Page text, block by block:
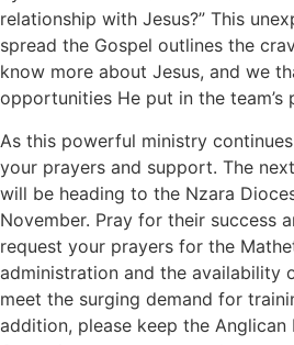
relationship with Jesus?” This
spread the Gospel outlines the
know more about Jesus, and we
opportunities He put in the team’s
As this powerful ministry
your prayers and support. The
will be heading to the Nzara
November. Pray for their success
request your prayers for the
administration and the availability
meet the surging demand for
addition, please keep the